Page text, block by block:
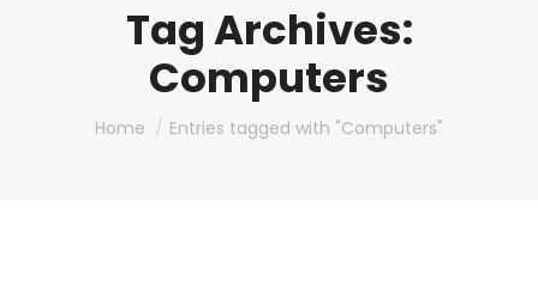
Tag Archives:
Computers
You are here:
Home Entries tagged with "Computers"